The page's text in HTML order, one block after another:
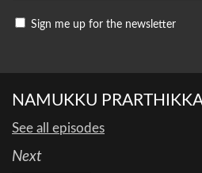
Sign me up for the newsletter
NAMUKKU
See all episodes
Next